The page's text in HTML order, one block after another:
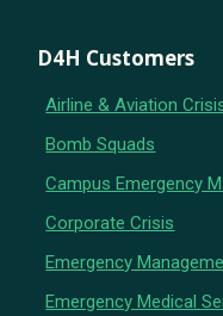
D4H Customers
Airline & Aviation
Bomb Squads
Campus Emergency
Corporate Crisis
Emergency
Emergency Medical